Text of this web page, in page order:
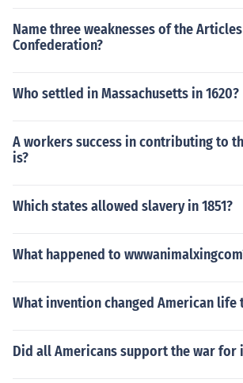
Name three weaknesses of the
Confederation?
Who settled in Massachusetts in 1620?
A workers success in contributing to
is?
Which states allowed slavery in 1851?
What happened to
What invention changed American life
Did all Americans support the war for